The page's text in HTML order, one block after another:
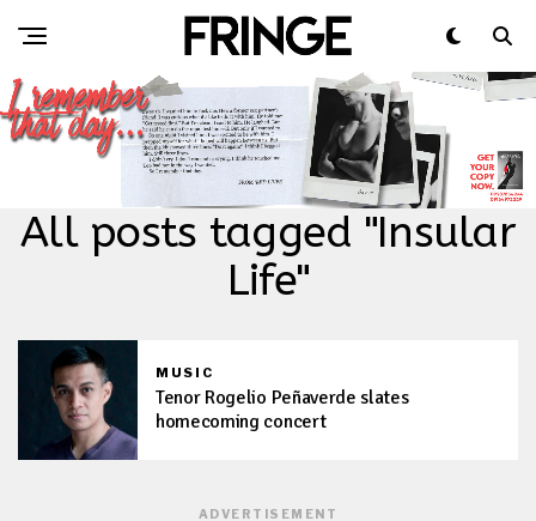
All posts tagged "Insular
Life"
MUSIC
Tenor Rogelio Peñaverde slates
homecoming concert
ADVERTISEMENT